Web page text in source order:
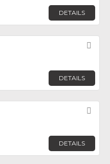
DETAILS
DETAILS
DETAILS